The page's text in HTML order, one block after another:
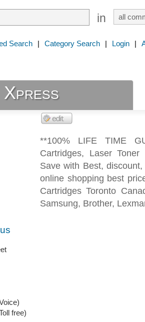
in
Search | Category Search | Login |
**100% LIFE TIME
Cartridges, Laser Toner
Save with Best,
online shopping best
Cartridges Toronto
Samsung, Brother,
free)